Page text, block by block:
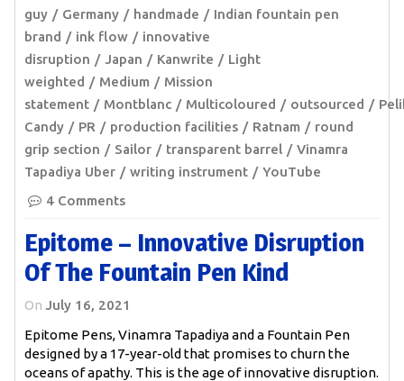
guy
Germany handmade
Indian fountain pen
brand
ink flow
innovative
disruption
Japan Kanwrite
Light
weighted
Medium
Mission
statement
Montblanc Multicoloured outsourced
Candy
PR production facilities Ratnam
round
grip section
Sailor transparent barrel
Vinamra
Tapadiya Uber
writing instrument
YouTube
4 Comments
Epitome – Innovative Disruption
Of The Fountain Pen Kind
On July 16, 2021
Epitome Pens, Vinamra Tapadiya and a Fountain Pen
designed by a 17-year-old that promises to churn the
oceans of apathy. This is the age of innovative disruption.